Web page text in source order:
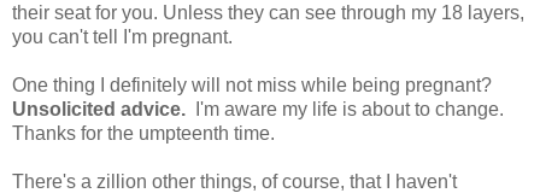
their seat for you. Unless they can see through my 18 layers,
you can't tell I'm pregnant.
One thing I definitely will not miss while being pregnant?
Unsolicited advice.
I'm aware my life is about to change.
Thanks for the umpteenth time.
There's a zillion other things, of course, that I haven't